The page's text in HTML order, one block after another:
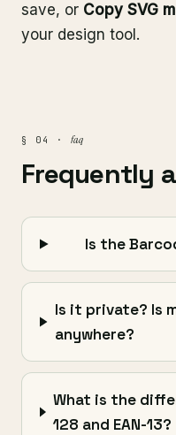
save, or Copy SVG
your design tool.
§ 04 · faq
Frequently
Is the
Is it private? Is
anywhere?
What is the
128 and EAN-13?